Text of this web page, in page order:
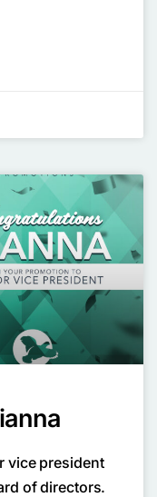
vice president
of directors.